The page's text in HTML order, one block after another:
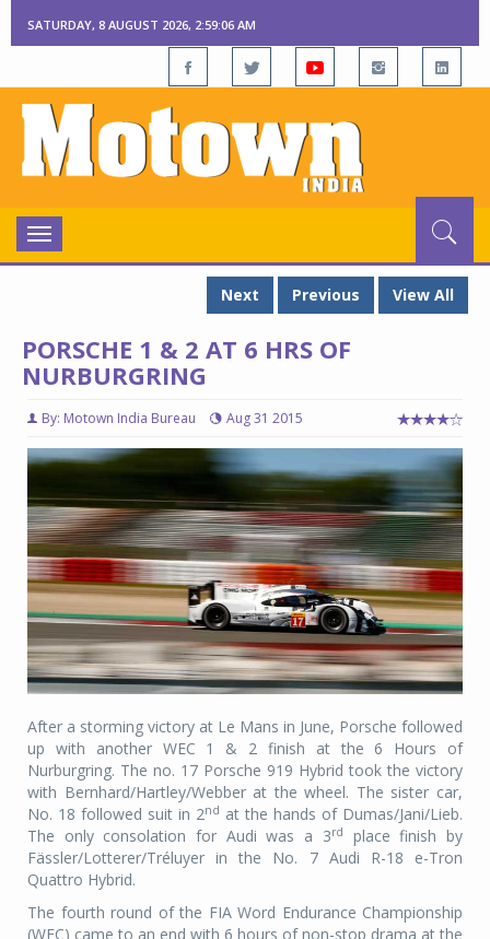
SATURDAY, 8 AUGUST 2026, 2:59:07 AM
Toggle
navigation
Next
Previous View All
PORSCHE 1 & 2 AT 6 HRS OF
NURBURGRING
By: Motown India Bureau Aug 31 2015
After a storming victory at Le Mans in June, Porsche followed
up with another WEC 1 & 2 finish at the 6 Hours of
Nurburgring. The no. 17 Porsche 919 Hybrid took the victory
with Bernhard/Hartley/Webber at the wheel. The sister car,
No. 18 followed suit in 2nd at the hands of Dumas/Jani/Lieb.
The only consolation for Audi was a 3rd
place finish by
Fässler/Lotterer/Tréluyer in the No. 7 Audi R-18 e-Tron
Quattro Hybrid.
The fourth round of the FIA Word Endurance Championship
(WEC) came to an end with 6 hours of non-stop drama at the